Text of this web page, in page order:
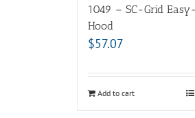
1049 – SC-Grid
Hood
$57.07
Add to cart